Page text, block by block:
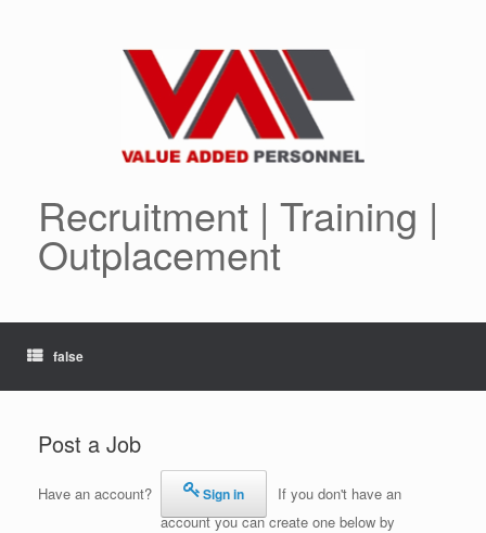
Recruitment | Training |
Outplacement
false
Post a Job
Have an account? Sign in
account you can create one below by